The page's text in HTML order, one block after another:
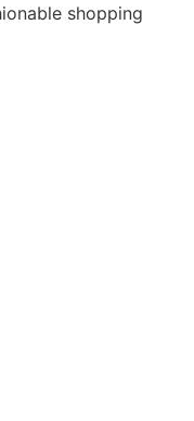
shopping